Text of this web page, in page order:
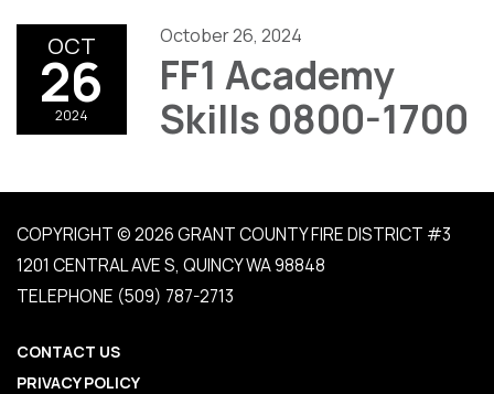
OCT
26
2024
October 26, 2024
FF1 Academy
Skills 0800-1700
COPYRIGHT © 2026 GRANT COUNTY FIRE DISTRICT #3
1201 CENTRAL AVE S, QUINCY WA 98848
TELEPHONE (509) 787-2713
CONTACT US
PRIVACY POLICY